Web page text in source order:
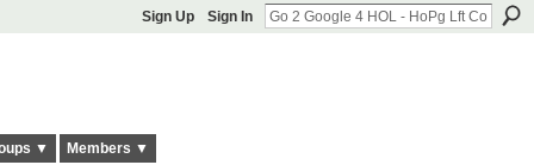
Sign Up Sign In
▼ Members ▼